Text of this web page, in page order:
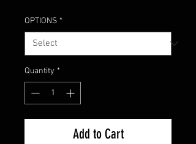
OPTIONS *
Quantity *
Add to Cart